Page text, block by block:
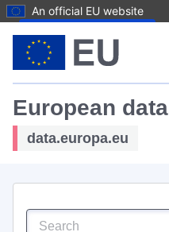
An official EU website
European data
data.europa.eu